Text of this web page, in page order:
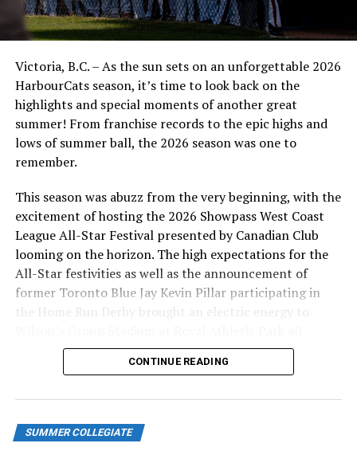
Victoria, B.C. – As the sun sets on an unforgettable 2026
HarbourCats season, it’s time to look back on the
highlights and special moments of another great
summer! From franchise records to the epic highs and
lows of summer ball, the 2026 season was one to
remember.
This season was abuzz from the very beginning, with the
excitement of hosting the 2026 Showpass West Coast
League All-Star Festival presented by Canadian Club
looming on the horizon. The high expectations for the
All-Star festivities as well as the announcement of
former Toronto Blue Jay Kevin Pillar participating in
the Home Run Derby brought an electric energy to
season long.
CONTINUE READING
SUMMER COLLEGIATE